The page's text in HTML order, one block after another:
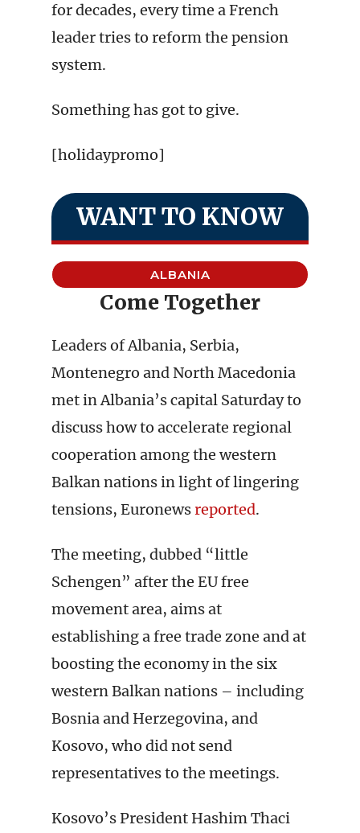
for decades, every time a French
leader tries to reform the pension
system.
Something has got to give.
[holidaypromo]
WANT TO KNOW
ALBANIA
Come Together
Leaders of Albania, Serbia,
Montenegro and North Macedonia
met in Albania’s capital Saturday to
discuss how to accelerate regional
cooperation among the western
Balkan nations in light of lingering
tensions, Euronewsreported.
The meeting, dubbed “little
Schengen” after the EU free
movement area, aims at
establishing a free trade zone and at
boosting the economy in the six
western Balkan nations – including
Bosnia and Herzegovina, and
Kosovo, who did not send
representatives to the meetings.
Kosovo’s President Hashim Thaci